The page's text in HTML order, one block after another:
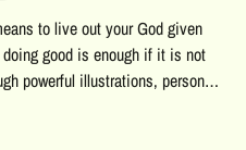
to live out your God given
good is enough if it is not
powerful illustrations, personal
on heaven, accountability,
to pursue a life of courage,